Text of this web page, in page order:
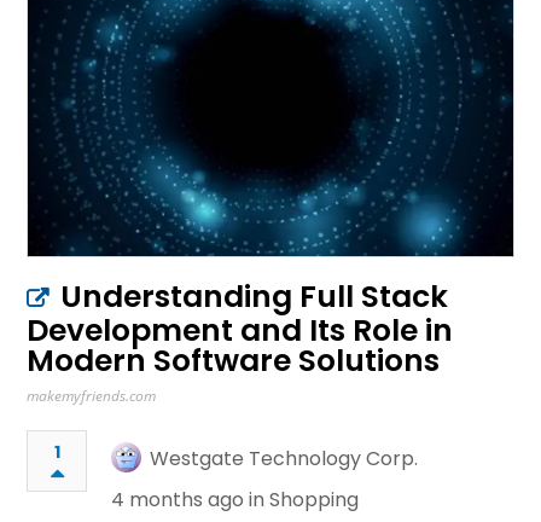
Understanding Full Stack
Development and Its Role in
Modern Software Solutions
makemyfriends.com
1
Westgate Technology Corp.
4 months ago inShopping